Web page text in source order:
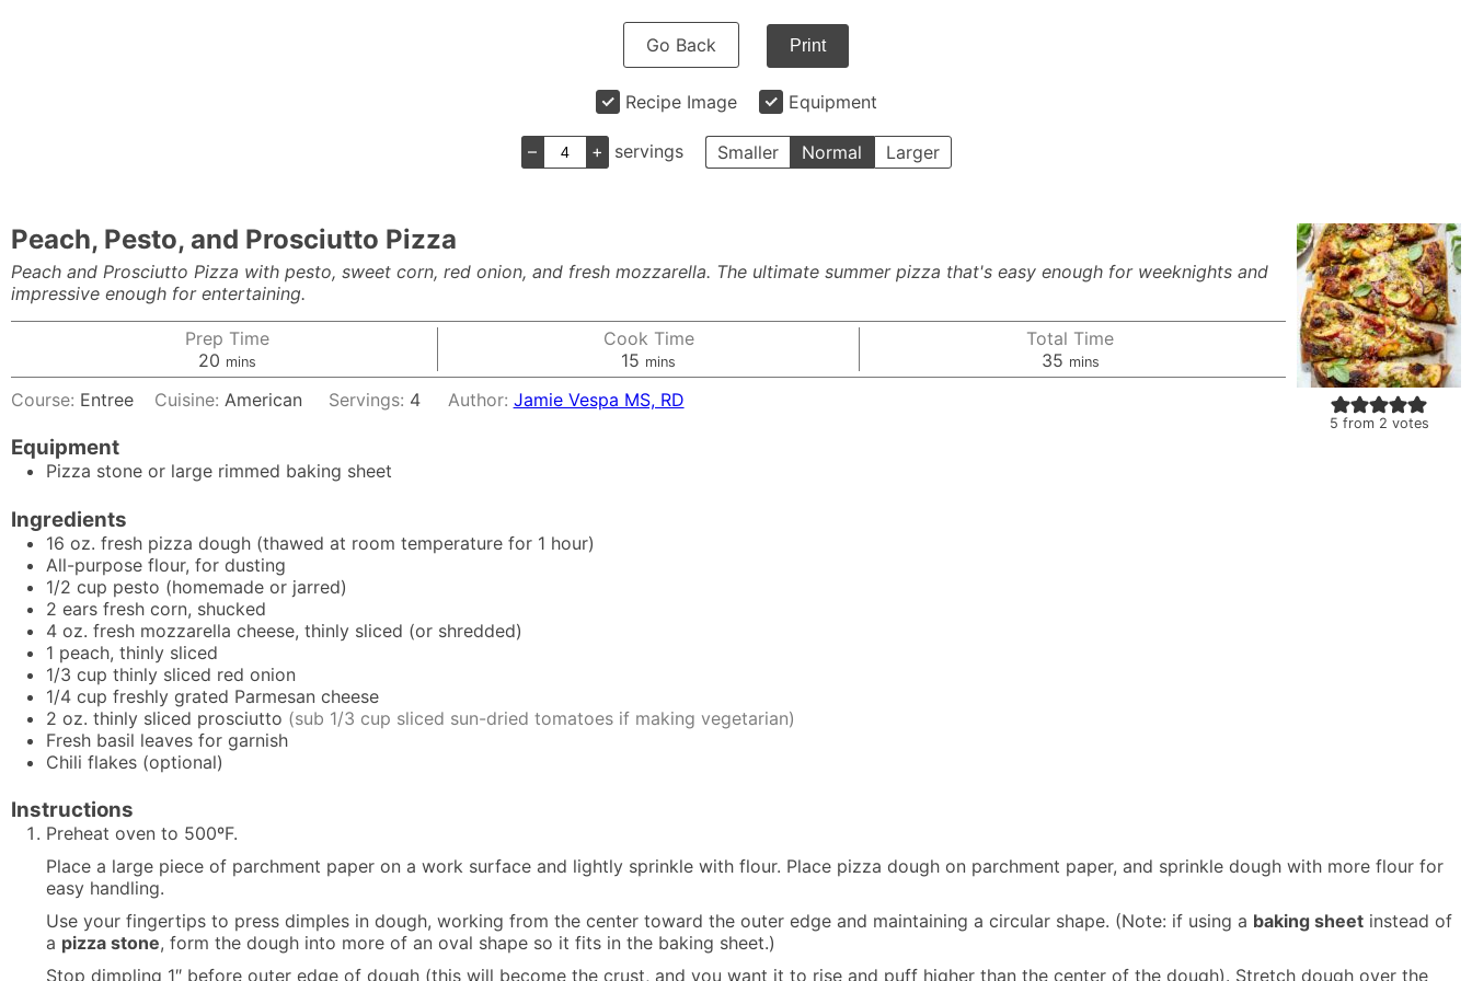
Go Back Print
Recipe Image Equipment
– + servings Smaller Normal Larger
5 from 2 votes
Peach, Pesto, and Prosciutto Pizza
Peach and Prosciutto Pizza with pesto, sweet corn, red onion, and fresh mozzarella. The ultimate summer pizza that's easy enough for weeknights and
impressive enough for entertaining.
Prep Time
20minutes
mins
Cook Time
15 minutes
mins
Total Time
35minutes
mins
Course: Entree Cuisine:American Servings: 4 Author: Jamie Vespa MS, RD
Equipment
Pizza stone or large rimmed baking sheet
Ingredients
16 oz. fresh pizza dough (thawed at room temperature for 1 hour)
All-purpose flour, for dusting
1/2 cup pesto (homemade or jarred)
2 ears fresh corn, shucked
4 oz. fresh mozzarella cheese, thinly sliced (or shredded)
1 peach, thinly sliced
1/3 cup thinly sliced red onion
1/4 cup freshly grated Parmesan cheese
2 oz. thinly sliced prosciutto (sub 1/3 cup sliced sun-dried tomatoes if making vegetarian)
Fresh basil leaves for garnish
Chili flakes (optional)
Instructions
Preheat oven to 500ºF.
Place a large piece of parchment paper on a work surface and lightly sprinkle with flour. Place pizza dough on parchment paper, and sprinkle dough with more flour for
easy handling.
Use your fingertips to press dimples in dough, working from the center toward the outer edge and maintaining a circular shape. (Note: if using a baking sheet instead of
a pizza stone, form the dough into more of an oval shape so it fits in the baking sheet.)
Stop dimpling 1″ before outer edge of dough (this will become the crust, and you want it to rise and puff higher than the center of the dough). Stretch dough over the